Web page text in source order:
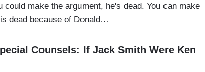
could make the argument, he's dead. You can make
dead because of Donald…
Counsels: If Jack Smith Were Ken